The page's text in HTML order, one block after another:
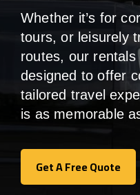
Whether it’s for
tours, or leisurely
routes, our
designed to offer
tailored travel
is as memorable
Get A Free Quote
Get A Free Quote